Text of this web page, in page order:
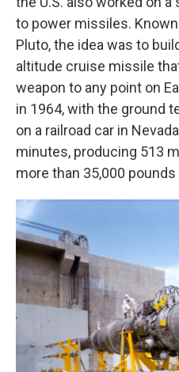
to power missiles.
Pluto, the idea was to
altitude cruise missile
weapon to any point on
in 1964, with the ground
on a railroad car in
minutes, producing 513
more than 35,000